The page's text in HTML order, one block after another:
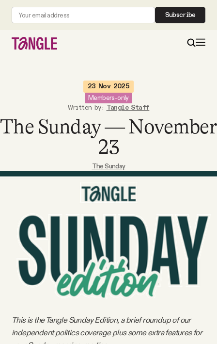
Subscribe
Videos
Tangle Merch
Members Content
Gift subscriptions
23 Nov 2025
Members-only
Written by: Tangle Staff
The Sunday — November
23
The Sunday
This is the Tangle Sunday Edition, a brief roundup of our
independent politics coverage plus some extra features for